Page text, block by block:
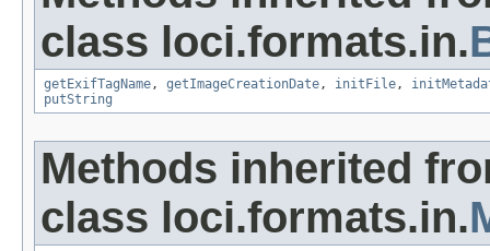
class loci.formats.in.
getExifTagName, getImageCreationDate, initFile,
putString
Methods inherited
class loci.formats.in.